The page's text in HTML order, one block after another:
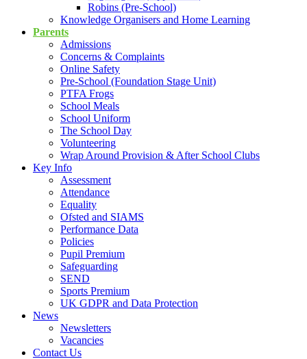
Robins (Pre-School)
Knowledge Organisers and Home Learning
Parents
Admissions
Concerns & Complaints
Online Safety
Pre-School (Foundation Stage Unit)
PTFA Frogs
School Meals
School Uniform
The School Day
Volunteering
Wrap Around Provision & After School Clubs
Key Info
Assessment
Attendance
Equality
Ofsted and SIAMS
Performance Data
Policies
Pupil Premium
Safeguarding
SEND
Sports Premium
UK GDPR and Data Protection
News
Newsletters
Vacancies
Contact Us